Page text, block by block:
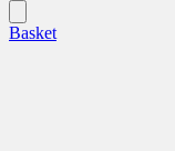
Basket